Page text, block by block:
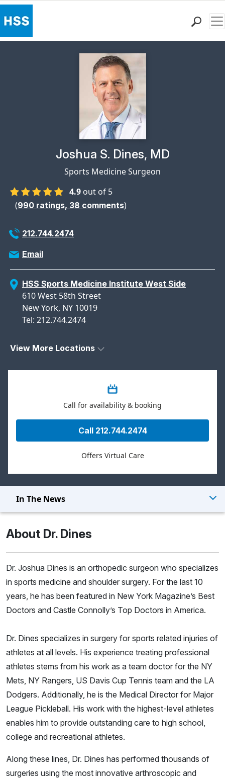
Why Choose HSSPhysician Profile Page for
Joshua S. Dines, MD
Sports Medicine Surgeon
4.9 out of 5
(990 ratings, 38 comments)
212.744.2474
Email
HSS Sports Medicine Institute West Side
610 West 58th Street
New York, NY 10019
Tel: 212.744.2474
View More Locations
Call for availability & booking
Call 212.744.2474
Offers Virtual Care
In The News
About Dr. Dines
Dr. Joshua Dines is an orthopedic surgeon who specializes
in sports medicine and shoulder surgery. For the last 10
years, he has been featured in New York Magazine’s Best
Doctors and Castle Connolly’s Top Doctors in America.
Dr. Dines specializes in surgery for sports related injuries of
athletes at all levels. His experience treating professional
athletes stems from his work as a team doctor for the NY
Mets, NY Rangers, US Davis Cup Tennis team and the LA
Dodgers. Additionally, he is the Medical Director for Major
League Pickleball. His work with the highest-level athletes
enables him to provide outstanding care to high school,
college and recreational athletes.
Along these lines, Dr. Dines has performed thousands of
surgeries using the most innovative arthroscopic and